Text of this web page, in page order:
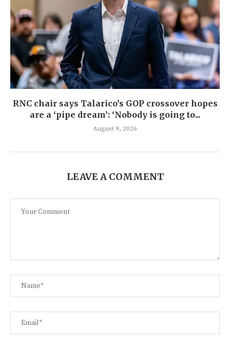
RNC chair says Talarico’s GOP crossover hopes
are a ‘pipe dream’: ‘Nobody is going to...
August 9, 2026
LEAVE A COMMENT